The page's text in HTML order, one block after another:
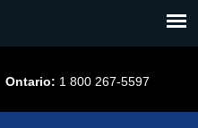
Ontario: 1 800 267-5597